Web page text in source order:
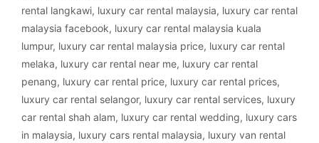
rental langkawi, luxury car rental malaysia, luxury car rental
malaysia facebook, luxury car rental malaysia kuala
lumpur, luxury car rental malaysia price, luxury car rental
melaka, luxury car rental near me, luxury car rental
penang, luxury car rental price, luxury car rental prices,
luxury car rental selangor, luxury car rental services, luxury
car rental shah alam, luxury car rental wedding, luxury cars
in malaysia, luxury cars rental malaysia, luxury van rental